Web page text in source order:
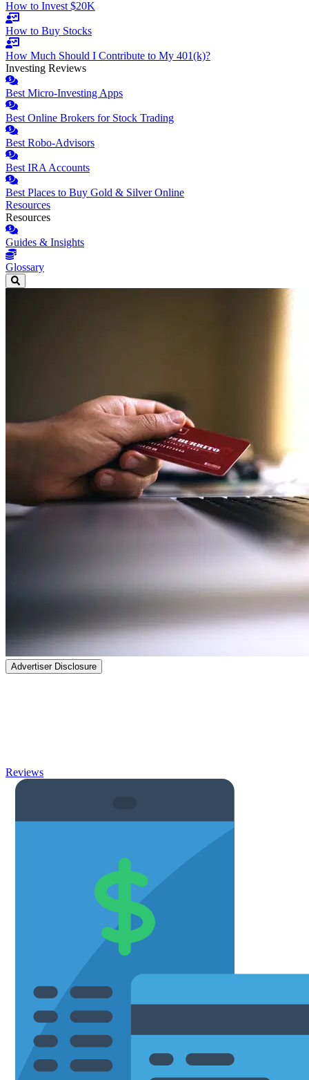
How to Invest $20K
How to Buy Stocks
How Much Should I Contribute to My 401(k)?
Investing Reviews
Best Micro-Investing Apps
Best Online Brokers for Stock Trading
Best Robo-Advisors
Best IRA Accounts
Best Places to Buy Gold & Silver Online
Resources
Resources
Guides & Insights
Glossary
Advertiser Disclosure
Reviews